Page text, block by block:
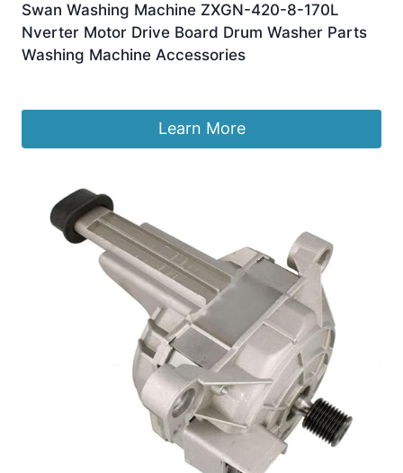
Swan Washing Machine ZXGN-420-8-170L
Nverter Motor Drive Board Drum Washer Parts
Washing Machine Accessories
Learn More